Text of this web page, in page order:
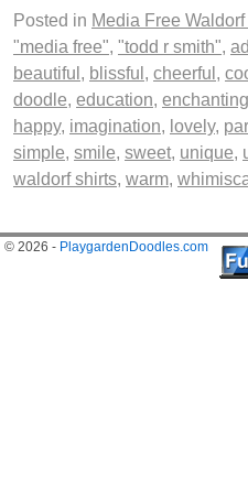
Posted in Media Free
"media free", "todd r smith",
beautiful , blissful , cheerful ,
doodle, education, enchanting
happy, imagination, lovely,
simple, smile, sweet, unique,
waldorf shirts, warm,
© 2026 - PlaygardenDoodles.com